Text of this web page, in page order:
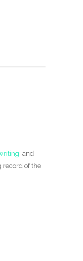
, and
record of the